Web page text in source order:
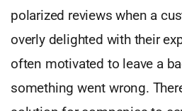
polarized reviews when a
overly delighted with their
often motivated to leave a
something went wrong.